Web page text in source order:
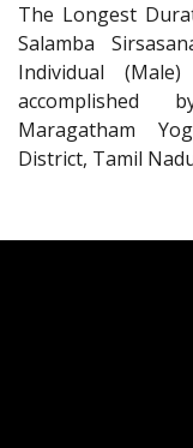
The Longest
Salamba
Individual
accomplished
Maragatham
District, Tamil